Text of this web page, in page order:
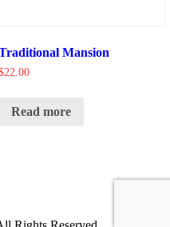
Mansion
22.00
Read more